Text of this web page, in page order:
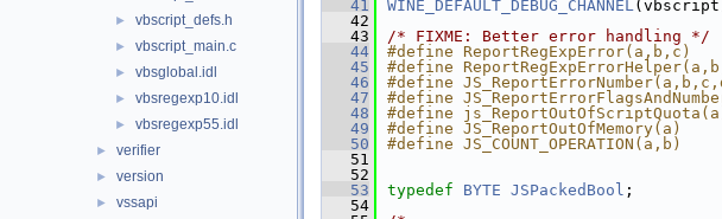
► vbscript_defs.h
► vbscript_main.c
► vbsglobal.idl
► vbsregexp10.idl
► vbsregexp55.idl
► verifier
► version
► vssapi
   41
WINE_DEFAULT_DEBUG_CHANNEL
   42
   43
/* FIXME: Better error handling */
   44
#define ReportRegExpError(a,b,c)
   45
#define
   46
#define
   47
#define
   48
#define
   49
#define JS_ReportOutOfMemory(a)
   50
#define JS_COUNT_OPERATION(a,b)
   51
   52
   53
typedef BYTE JSPackedBool ;
   54